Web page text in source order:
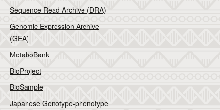
Sequence Read Archive (DRA)
Genomic Expression Archive
(GEA)
MetaboBank
BioProject
BioSample
Japanese Genotype-phenotype